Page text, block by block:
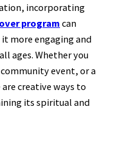
incorporating
programcan
more engaging and
ages. Whether you
event, or a
creative ways to
its spiritual and